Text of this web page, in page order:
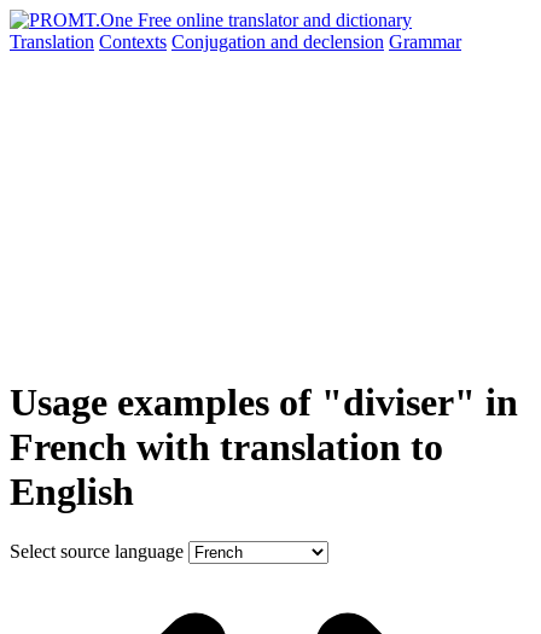
Translation Contexts Conjugation and declension Grammar
Usage examples of "diviser" in
French with translation to
English
Select source language